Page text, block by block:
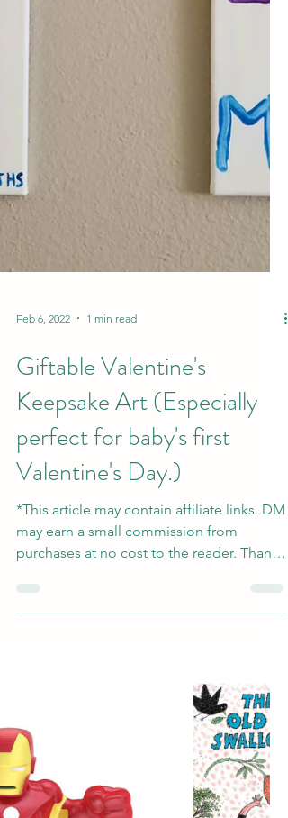
Feb 6, 2022 1 min read
Giftable Valentine's
Keepsake Art (Especially
perfect for baby's first
Valentine's Day.)
*This article may contain affiliate links. DM
may earn a small commission from